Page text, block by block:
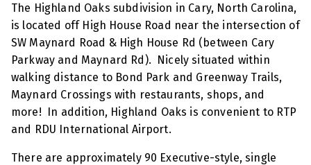
The Highland Oaks subdivision in Cary, North Carolina,
is located off High House Road near the intersection of
SW Maynard Road & High House Rd (between Cary
Parkway and Maynard Rd). Nicely situated within
walking distance to Bond Park and Greenway Trails,
Maynard Crossings with restaurants, shops, and
more! In addition, Highland Oaks is convenient to RTP
and RDU International Airport.
There are approximately 90 Executive-style, single